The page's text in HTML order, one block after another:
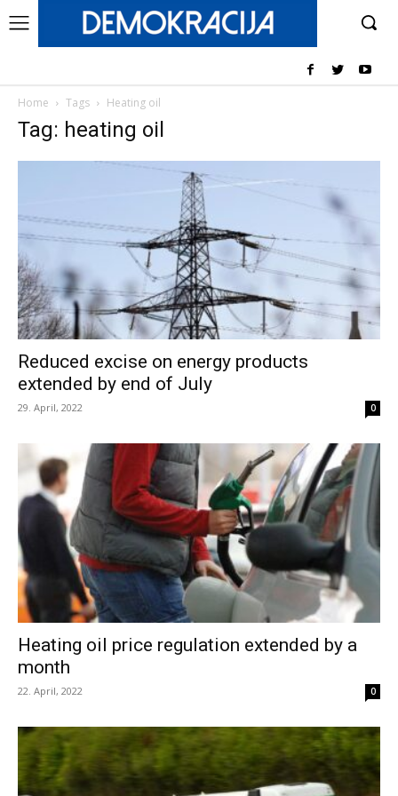
Home Tags Heating oil
Tag: heating oil
Reduced excise on energy products
extended by end of July
29. April, 2022 0
Heating oil price regulation extended by a
month
22. April, 2022 0